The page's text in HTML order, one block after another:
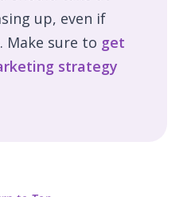
up, even if
Make sure to get
strategy